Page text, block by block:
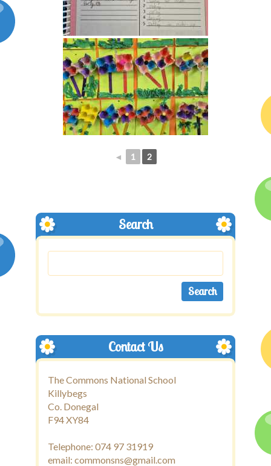
◄ 1 2
Search
Contact Us
The Commons National School
Killybegs
Co. Donegal
F94 XY84
Telephone: 074 97 31919
email: commonsns@gmail.com